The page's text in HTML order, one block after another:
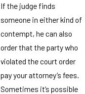
If the judge finds
someone in either kind of
contempt, he can also
order that the party who
violated the court order
pay your attorney’s fees.
Sometimes it’s possible